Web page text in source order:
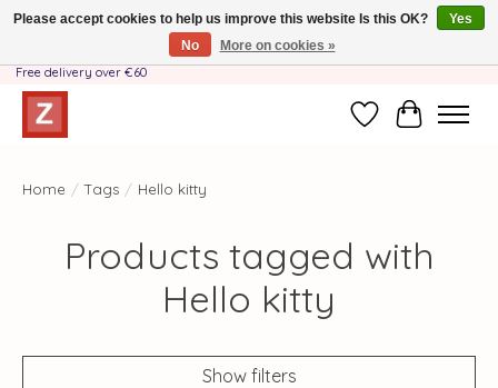
Handmade by Mother-Daughter Team❤️- Shipping costs BE & NL ONLY €3.95 -
Free delivery over €60
WishlistCart
Home / Tags / Hello kitty
Products tagged with
Hello kitty
Show filters
Please accept cookies to help us improve this website Is this OK?
Yes
No
More on cookies »